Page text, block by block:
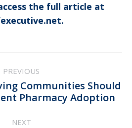
the full article at
PREVIOUS
Previous
post:
Communities Should
Pharmacy Adoption
NEXT